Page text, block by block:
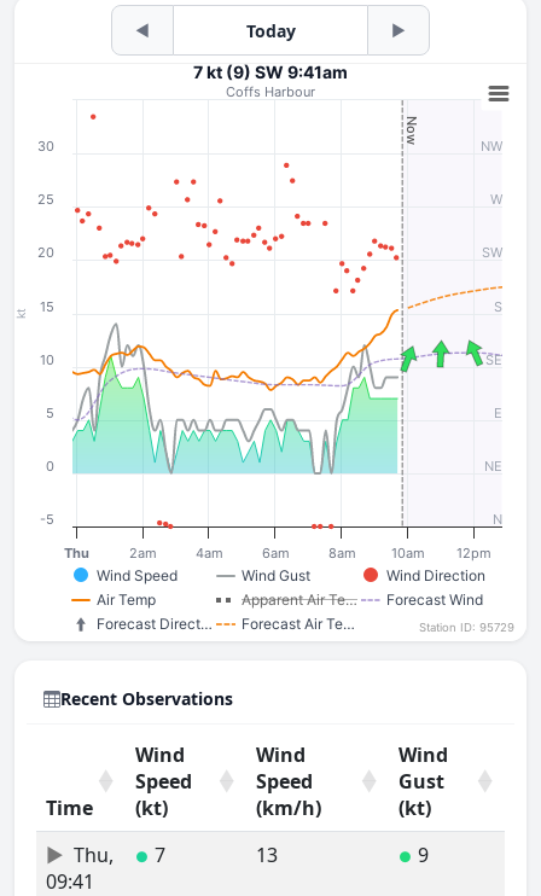
◀ Today ▶
kt
7 kt (9) SW 9:41am
Coffs Harbour
Now
Wind Gust
Wind Direction
Air Temp
Apparent Air Te…
Forecast Wind
Forecast Air Te…
Forecast Direct…
Wind Speed
Thu 2am 4am 6am 8am 10am 12pm
N
NE
E
SE
S
SW
W
NW
-5
0
5
10
15
20
25
30
Station ID: 95729
Recent Observations
Time
Wind
Speed
(kt)
Wind
Speed
(km/h)
Wind
Gust
(kt)
Time
Wind
Wind
Wind
Thu,
09:41
● 7 13 ● 9